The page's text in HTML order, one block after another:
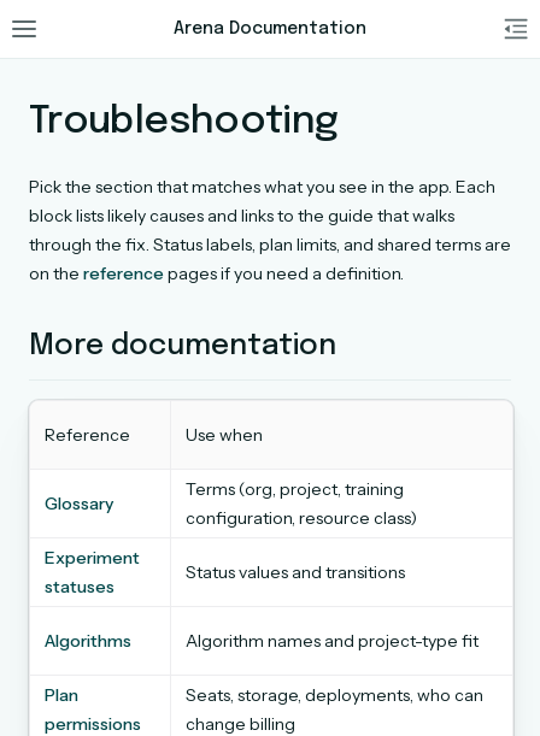
Arena Documentation
Troubleshooting
Pick the section that matches what you see in the app. Each
block lists likely causes and links to the guide that walks
through the fix. Status labels, plan limits, and shared terms are
on the referencepages if you need a definition.
More documentation
Reference Use when
Glossary
Terms (org, project, training
configuration, resource class)
Experiment
statuses
Status values and transitions
Algorithms Algorithm names and project-type fit
Plan
permissions
Seats, storage, deployments, who can
change billing